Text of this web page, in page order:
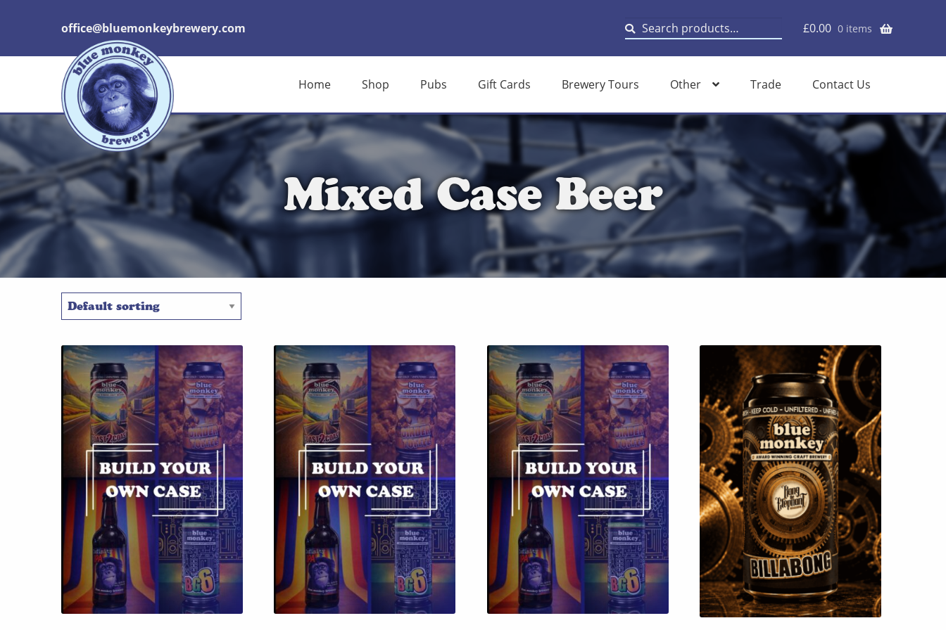
office@bluemonkeybrewery.com
Search
for:
Search £0.00 0 items
Home Shop Pubs Gift Cards Brewery Tours Other Trade Contact Us
Mixed Case Beer